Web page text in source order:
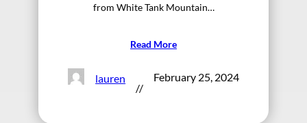
from White Tank Mountain…
Read More
lauren
//
February 25, 2024